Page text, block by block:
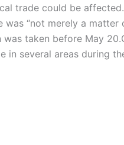
trade could be affected.
was “not merely a
taken before May 20.
in several areas during